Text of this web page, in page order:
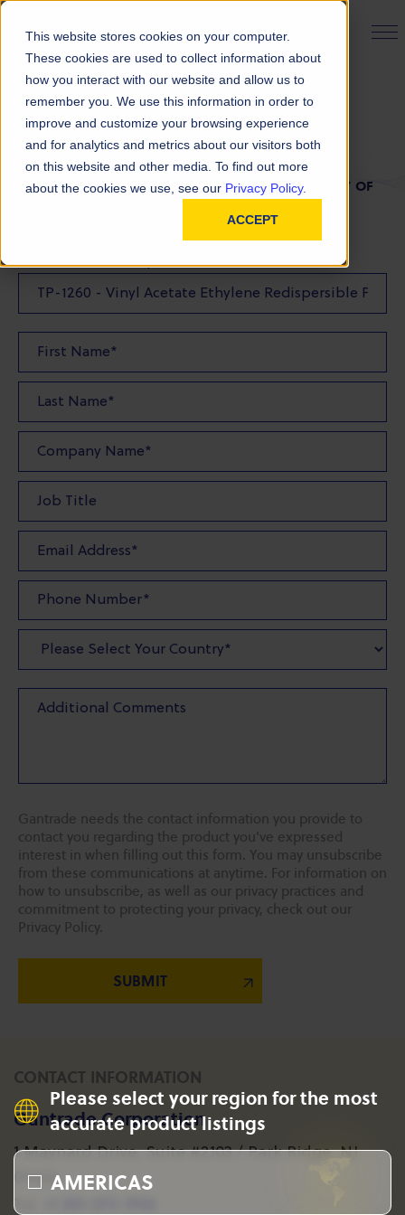
This website stores cookies on your computer.
These cookies are used to collect information about
how you interact with our website and allow us to
remember you. We use this information in order to
improve and customize your browsing experience
and for analytics and metrics about our visitors both
on this website and other media. To find out more
about the cookies we use, see our Privacy Policy.
ACCEPT
PRODUCT FINDER
Please select your region for the most
accurate product listings
AMERICAS
TDS Request
FILL OUT THE FORM BELOW TO REQUEST A COPY OF
Product(s) TDS Requested:
Gantrade needs the contact information you provide to
contact you regarding the product you've expressed
interest in when filling out this form. You may unsubscribe
from these communications at anytime. For information on
how to unsubscribe, as well as our privacy practices and
commitment to protecting your privacy, check out our
Privacy Policy.
CONTACT INFORMATION
Gantrade Corporation
1 Maynard Drive, Suite #2103 / Park Ridge, NJ
07656
Tel: